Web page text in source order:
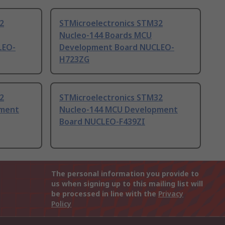
STMicroelectronics STM32
Nucleo-144 Boards MCU
Development Board NUCLEO-
H723ZG
STMicroelectronics STM32
Nucleo-144 MCU Development
Board NUCLEO-F439ZI
The personal information you provide to
us when signing up to this mailing list will
be processed in line with the Privacy
Policy